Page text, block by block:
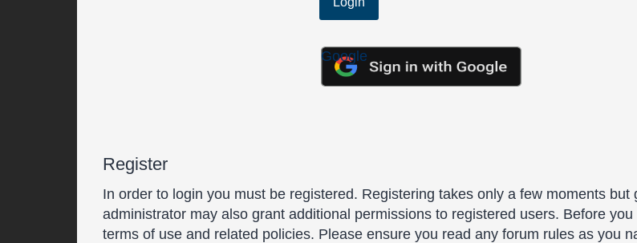
Google
Register
In order to login you must be registered. Registering takes only a few moments
administrator may also grant additional permissions to registered users. Before
terms of use and related policies. Please ensure you read any forum rules as you